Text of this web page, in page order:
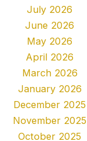
July 2026
June 2026
May 2026
April 2026
March 2026
January 2026
December 2025
November 2025
October 2025